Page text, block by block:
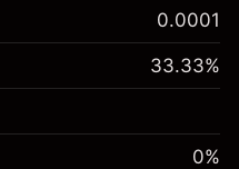
-0.061644
%
(-$1.85)
~
$1,000.00
0.013699
0.0001
33.33%
0%